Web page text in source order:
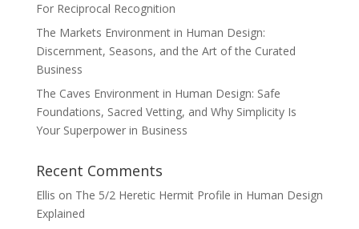
For Reciprocal Recognition
The Markets Environment in Human Design:
Discernment, Seasons, and the Art of the Curated
Business
The Caves Environment in Human Design: Safe
Foundations, Sacred Vetting, and Why Simplicity Is
Your Superpower in Business
Recent Comments
Ellis on The 5/2 Heretic Hermit Profile in Human Design
Explained